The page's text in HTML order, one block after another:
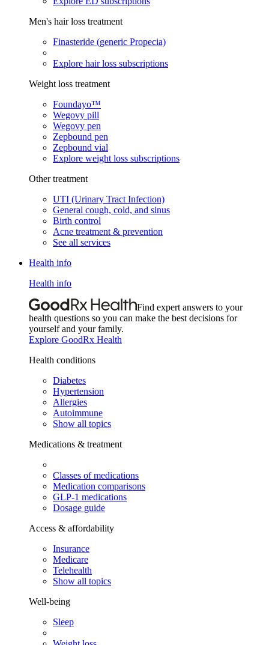
Men's hair loss treatment
Finasteride (generic Propecia)
Explore hair loss subscriptions
Weight loss treatment
Foundayo™
Wegovy pill
Wegovy pen
Zepbound pen
Zepbound vial
Explore weight loss subscriptions
Other treatment
UTI (Urinary Tract Infection)
General cough, cold, and sinus
Birth control
Acne treatment & prevention
See all services
Health info
Health info
Find expert answers to your
health questions so you can make the best decisions for
yourself and your family.
Explore GoodRx Health
Health conditions
Diabetes
Hypertension
Allergies
Autoimmune
Show all topics
Medications & treatment
Classes of medications
Medication comparisons
GLP-1 medications
Dosage guide
Access & affordability
Insurance
Medicare
Telehealth
Show all topics
Well-being
Sleep